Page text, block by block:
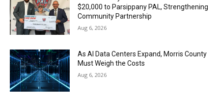
$20,000 to Parsippany PAL, Strengthening
Community Partnership
Aug 6, 2026
As AI Data Centers Expand, Morris County
Must Weigh the Costs
Aug 6, 2026